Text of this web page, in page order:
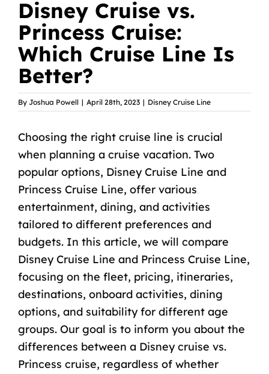
Disney Cruise vs.
Princess Cruise:
Which Cruise Line Is
Better?
By Joshua Powell | April 28th, 2023 | Disney Cruise Line
Choosing the right cruise line is crucial
when planning a cruise vacation. Two
popular options, Disney Cruise Line and
Princess Cruise Line, offer various
entertainment, dining, and activities
tailored to different preferences and
budgets. In this article, we will compare
Disney Cruise Line and Princess Cruise Line,
focusing on the fleet, pricing, itineraries,
destinations, onboard activities, dining
options, and suitability for different age
groups. Our goal is to inform you about the
differences between a Disney cruise vs.
Princess cruise, regardless of whether